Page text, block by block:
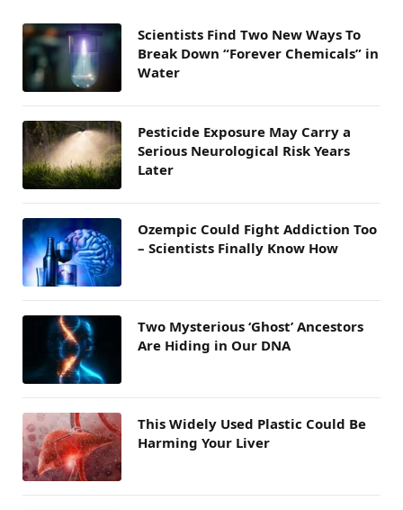
Scientists Find Two New Ways To
Break Down “Forever Chemicals” in
Water
Pesticide Exposure May Carry a
Serious Neurological Risk Years
Later
Ozempic Could Fight Addiction Too
– Scientists Finally Know How
Two Mysterious ‘Ghost’ Ancestors
Are Hiding in Our DNA
This Widely Used Plastic Could Be
Harming Your Liver